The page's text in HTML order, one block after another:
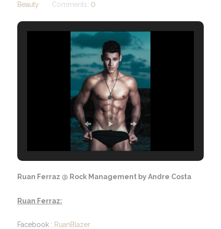
Beauty
Comments: 0
Ruan Ferraz @ Rock Management by Andre Costa
Ruan Ferraz:
Facebook : RuanBlazer